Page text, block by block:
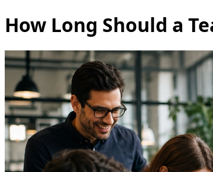
How Long Should a